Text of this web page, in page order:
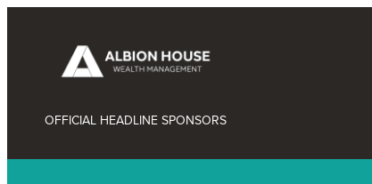
OFFICIAL HEADLINE SPONSORS